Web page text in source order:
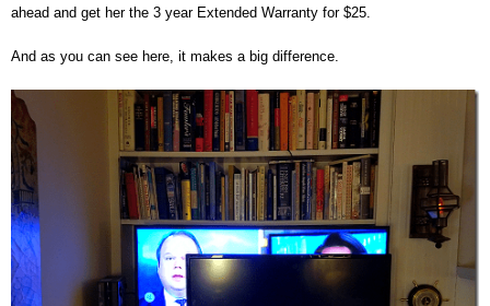
ahead and get her the 3 year Extended Warranty for $25.
And as you can see here, it makes a big difference.